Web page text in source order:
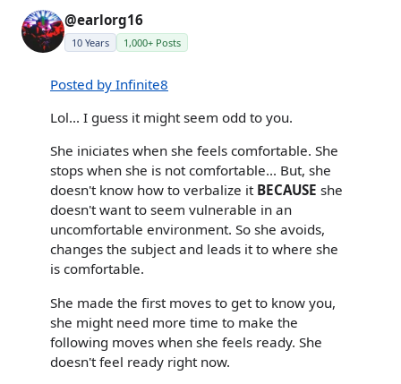
@earlorg16
10 Years 1,000+ Posts
Posted by Infinite8
Lol... I guess it might seem odd to you.
She iniciates when she feels comfortable. She
stops when she is not comfortable... But, she
doesn't know how to verbalize it BECAUSE she
doesn't want to seem vulnerable in an
uncomfortable environment. So she avoids,
changes the subject and leads it to where she
is comfortable.
She made the first moves to get to know you,
she might need more time to make the
following moves when she feels ready. She
doesn't feel ready right now.